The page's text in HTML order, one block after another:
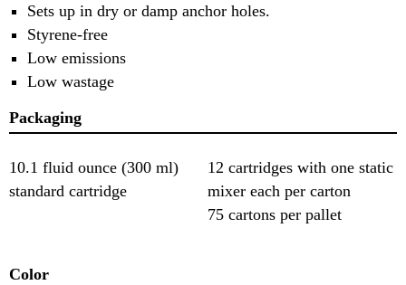
Sets up in dry or damp anchor holes.
Styrene-free
Low emissions
Low wastage
Packaging
10.1 fluid ounce (300 ml)
standard cartridge
12 cartridges with one static
mixer each per carton
75 cartons per pallet
Color